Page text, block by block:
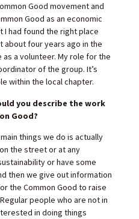
Good movement and
Good as an economic
had found the right place
about four years ago in the
a volunteer. My role for the
of the group. It’s
within the local chapter.
you describe the work
Good?
things we do is actually
the street or at any
or have some
then we give out information
the Common Good to raise
people who are not in
in doing things